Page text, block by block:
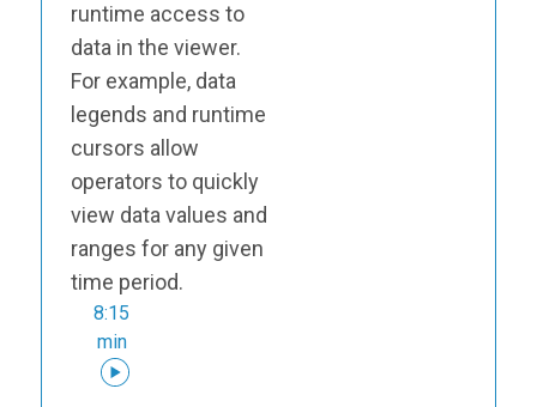
runtime access to
data in the viewer.
For example, data
legends and runtime
cursors allow
operators to quickly
view data values and
ranges for any given
time period.
8:15
min